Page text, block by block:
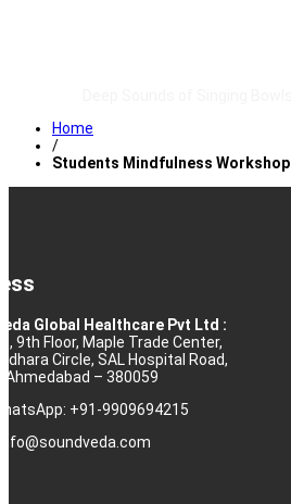
Home
/
Students Mindfulness Workshop
Global Healthcare Pvt Ltd :
9th Floor, Maple Trade Center,
Circle, SAL Hospital Road,
Ahmedabad – 380059
+91-9909694215